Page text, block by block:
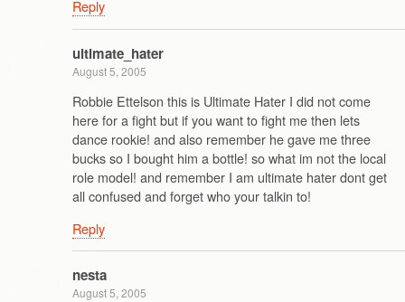
Reply
ultimate_hater
August 5, 2005
Robbie Ettelson this is Ultimate Hater I did not come
here for a fight but if you want to fight me then lets
dance rookie! and also remember he gave me three
bucks so I bought him a bottle! so what im not the local
role model! and remember I am ultimate hater dont get
all confused and forget who your talkin to!
Reply
nesta
August 5, 2005